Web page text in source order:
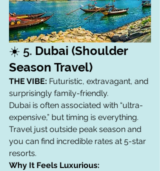
☀️ 5. Dubai (Shoulder
Season Travel)
THE VIBE: Futuristic, extravagant, and
surprisingly family-friendly.
Dubai is often associated with “ultra-
expensive,” but timing is everything.
Travel just outside peak season and
you can find incredible rates at 5-star
resorts.
Why It Feels Luxurious: